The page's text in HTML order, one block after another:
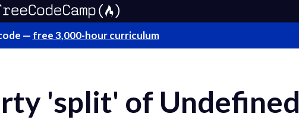
— free 3,000-hour curriculum
'split' of Undefined